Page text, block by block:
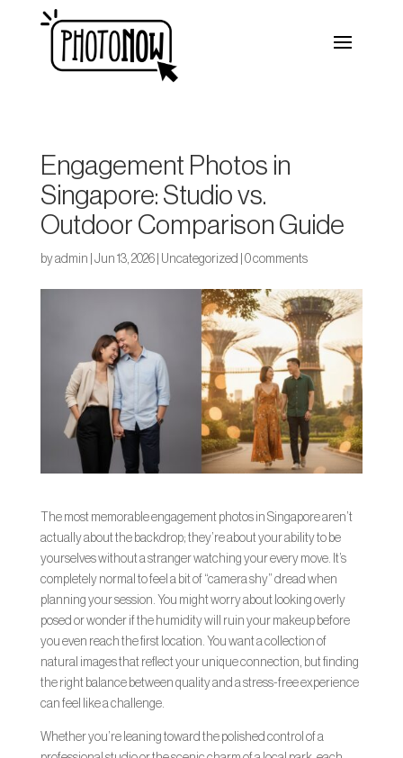
Engagement Photos in
Singapore: Studio vs.
Outdoor Comparison Guide
byadmin Jun 13, 2026| Uncategorized 0 comments
The most memorable engagement photos in Singapore aren’t
actually about the backdrop; they’re about your ability to be
yourselves without a stranger watching your every move. It’s
completely normal to feel a bit of “camera shy” dread when
planning your session. You might worry about looking overly
posed or wonder if the humidity will ruin your makeup before
you even reach the first location. You want a collection of
natural images that reflect your unique connection, but finding
the right balance between quality and a stress-free experience
can feel like a challenge.
Whether you’re leaning toward the polished control of a